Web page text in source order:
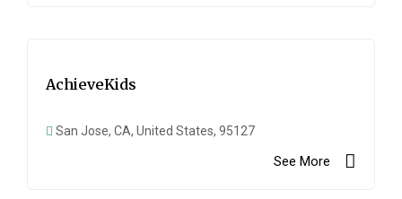
AchieveKids
San Jose, CA, United States, 95127
See More